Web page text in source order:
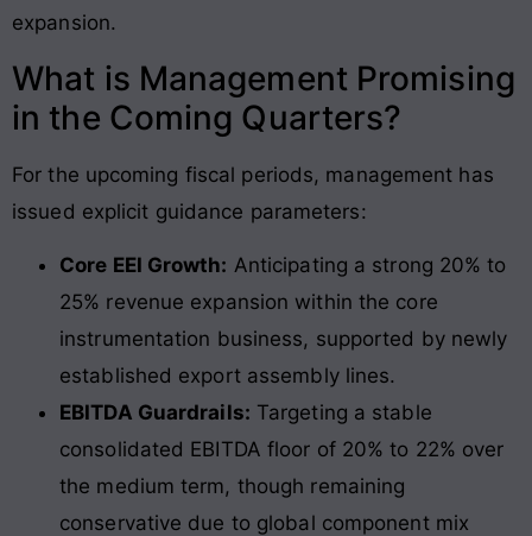
expansion.
What is Management Promising
in the Coming Quarters?
For the upcoming fiscal periods, management has
issued explicit guidance parameters:
Core EEI Growth: Anticipating a strong 20% to
25% revenue expansion within the core
instrumentation business, supported by newly
established export assembly lines.
EBITDA Guardrails: Targeting a stable
consolidated EBITDA floor of 20% to 22% over
the medium term, though remaining
conservative due to global component mix